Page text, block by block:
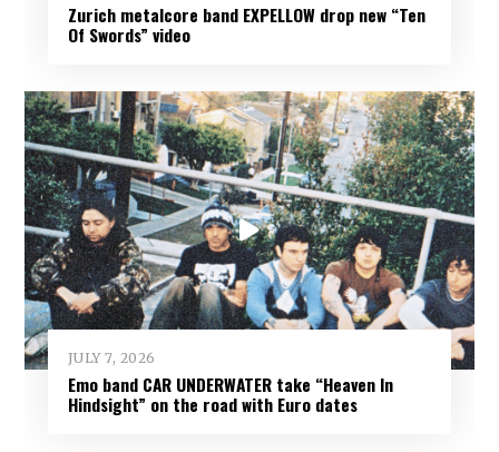
Zurich metalcore band EXPELLOW drop new “Ten
Of Swords” video
JULY 7, 2026
Emo band CAR UNDERWATER take “Heaven In
Hindsight” on the road with Euro dates